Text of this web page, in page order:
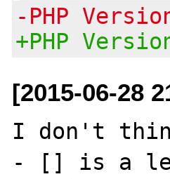
-PHP
+PHP
[2015-06-28
I don't
- [] is a